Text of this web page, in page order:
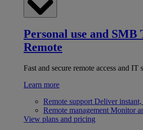
Personal use and SMB
Remote
Fast and secure remote access and IT
Learn more
Remote support Deliver instant,
Remote management Monitor
View plans and pricing